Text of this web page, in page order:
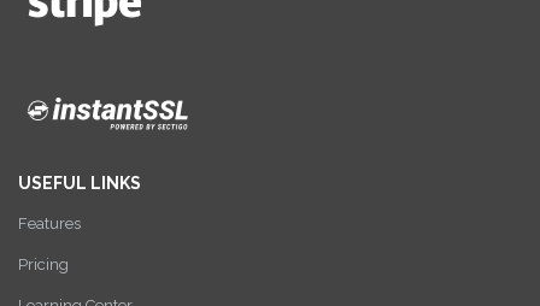
USEFUL LINKS
Features
Pricing